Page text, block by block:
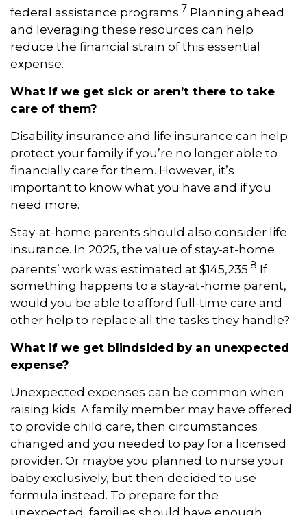
federal assistance programs.7 Planning ahead
and leveraging these resources can help
reduce the financial strain of this essential
expense.
What if we get sick or aren’t there to take
care of them?
Disability insurance and life insurance can help
protect your family if you’re no longer able to
financially care for them. However, it’s
important to know what you have and if you
need more.
Stay-at-home parents should also consider life
insurance. In 2025, the value of stay-at-home
parents’ work was estimated at $145,235.8 If
something happens to a stay-at-home parent,
would you be able to afford full-time care and
other help to replace all the tasks they handle?
What if we get blindsided by an unexpected
expense?
Unexpected expenses can be common when
raising kids. A family member may have offered
to provide child care, then circumstances
changed and you needed to pay for a licensed
provider. Or maybe you planned to nurse your
baby exclusively, but then decided to use
formula instead. To prepare for the